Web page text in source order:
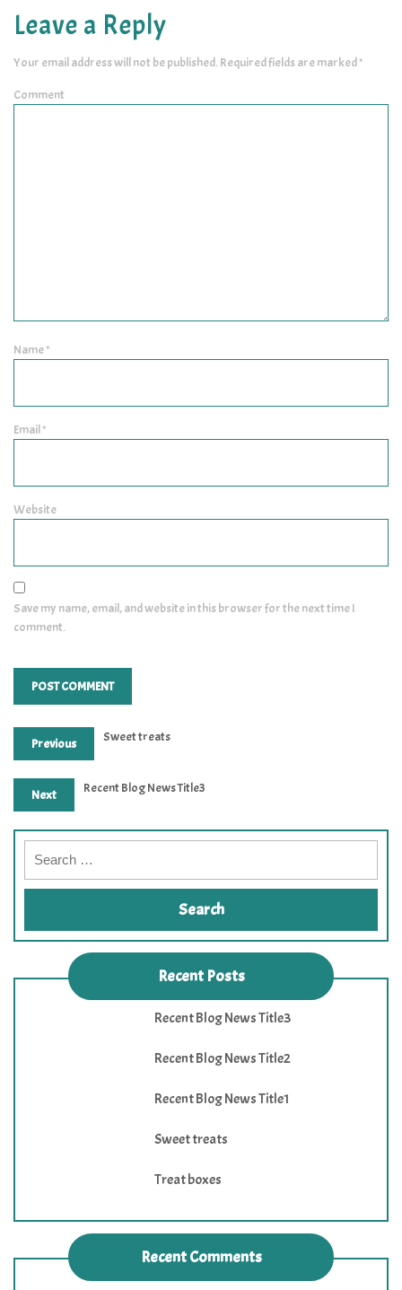
Leave a Reply
Your email address will not be published.Required fields are marked*
Comment
Name*
Email*
Website
Save my name, email, and website in this browser for the next time I
comment.
Previous Sweet treats
Next Recent Blog News Title3
Recent Posts
Recent Blog News Title3
Recent Blog News Title2
Recent Blog News Title1
Sweet treats
Treat boxes
Recent Comments